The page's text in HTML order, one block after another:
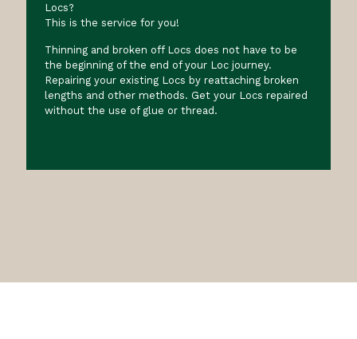
Locs?
This is the service for you!
Thinning and broken off Locs does not have to be
the beginning of the end of your Loc journey.
Repairing your existing Locs by reattaching broken
lengths and other methods. Get your Locs repaired
without the use of glue or thread.